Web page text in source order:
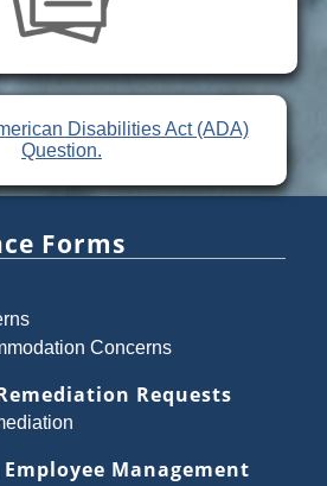
Disabilities Act (ADA)
Question.
Forms
Concerns
Requests
Management